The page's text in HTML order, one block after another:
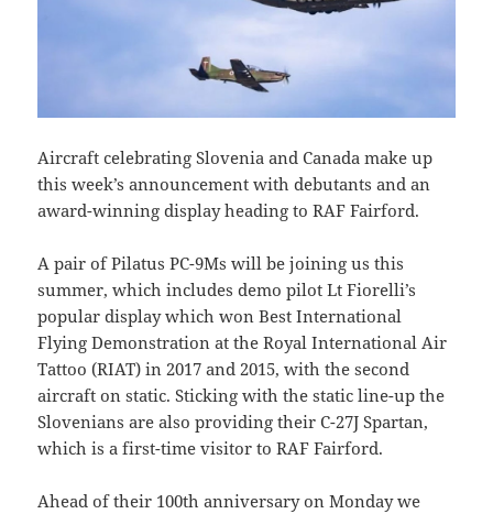
Aircraft celebrating Slovenia and Canada make up
this week’s announcement with debutants and an
award-winning display heading to RAF Fairford.
A pair of Pilatus PC-9Ms will be joining us this
summer, which includes demo pilot Lt Fiorelli’s
popular display which won Best International
Flying Demonstration at the Royal International Air
Tattoo (RIAT) in 2017 and 2015, with the second
aircraft on static. Sticking with the static line-up the
Slovenians are also providing their C-27J Spartan,
which is a first-time visitor to RAF Fairford.
Ahead of their 100th anniversary on Monday we